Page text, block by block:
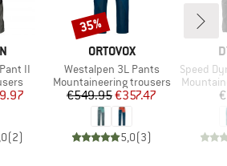
II
Price
(2)
BRAND
ORTOVOX
Item(s)
Westalpen 3L Pants
Product group
Mountaineering trousers
Price
€549.95Reduced Price
€357.47
5,0(3)
Discount
35%
Item(s)
Speed
Product